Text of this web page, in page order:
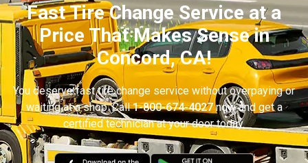
Fast Tire Change Service at a
Price That Makes Sense in
Concord, CA!
You deserve fast tire change service without overpaying or
waiting at a shop. Call1-800-674-4027now and get a
certified technician at your door today.